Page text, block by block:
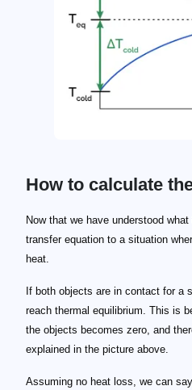
How to calculate
Now that we have understood
transfer equation to a situation
heat.
If both objects are in contact for a
reach thermal equilibrium. This is
the objects becomes zero, and
explained in the picture above.
Assuming no heat loss, we can
\footnotesize Q_1 = - Q_2
Q_1
Q_2
\footnotesize m_1\, c_1
\footnotesize m_1 \, c_1
_1
_2
T_f
T_i
T_f
\small T_f = \frac{m_1